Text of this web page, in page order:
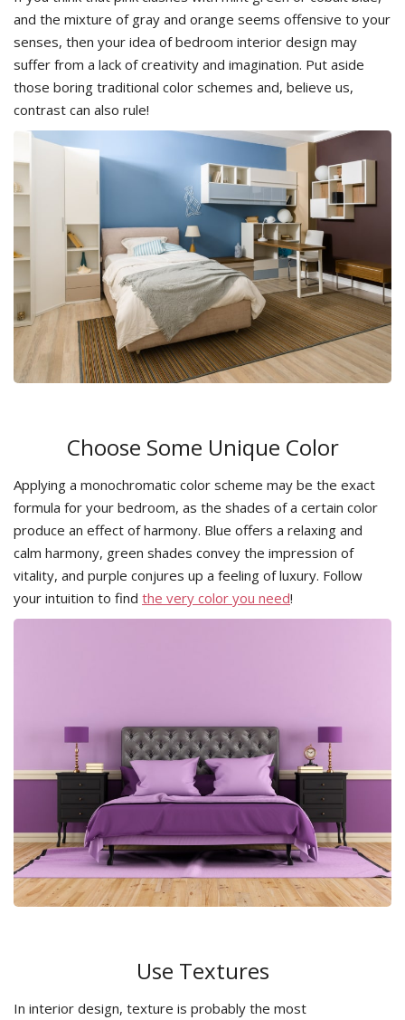
and the mixture of gray and orange seems offensive to your
senses, then your idea of bedroom interior design may
suffer from a lack of creativity and imagination. Put aside
those boring traditional color schemes and, believe us,
contrast can also rule!
Choose Some Unique Color
Applying a monochromatic color scheme may be the exact
formula for your bedroom, as the shades of a certain color
produce an effect of harmony. Blue offers a relaxing and
calm harmony, green shades convey the impression of
vitality, and purple conjures up a feeling of luxury. Follow
your intuition to find the very color you need!
Use Textures
In interior design, texture is probably the most